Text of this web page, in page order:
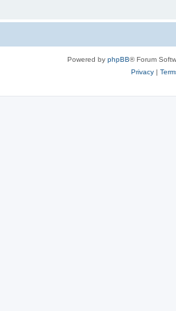
Powered by phpBB® Forum
Privacy |